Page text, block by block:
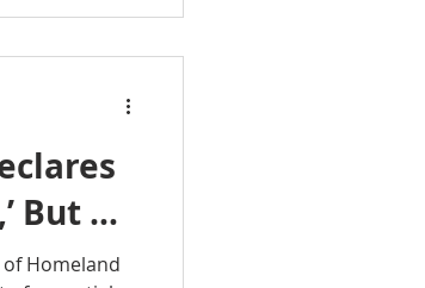
homes
But …
Homeland